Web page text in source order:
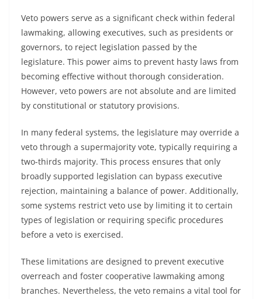
Veto powers serve as a significant check within federal
lawmaking, allowing executives, such as presidents or
governors, to reject legislation passed by the
legislature. This power aims to prevent hasty laws from
becoming effective without thorough consideration.
However, veto powers are not absolute and are limited
by constitutional or statutory provisions.
In many federal systems, the legislature may override a
veto through a supermajority vote, typically requiring a
two-thirds majority. This process ensures that only
broadly supported legislation can bypass executive
rejection, maintaining a balance of power. Additionally,
some systems restrict veto use by limiting it to certain
types of legislation or requiring specific procedures
before a veto is exercised.
These limitations are designed to prevent executive
overreach and foster cooperative lawmaking among
branches. Nevertheless, the veto remains a vital tool for